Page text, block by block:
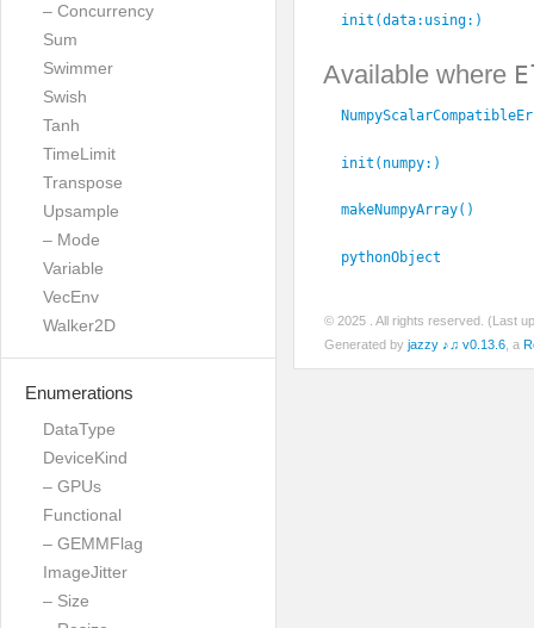
– Concurrency
Sum
Swimmer
Swish
Tanh
TimeLimit
Transpose
Upsample
– Mode
Variable
VecEnv
Walker2D
Enumerations
DataType
DeviceKind
– GPUs
Functional
– GEMMFlag
ImageJitter
– Size
init(data: using: )
Available where
init(numpy: )
makeNumpyArray()
pythonObject
© 2025
. All rights reserved. (Last
Generated by jazzy ♪♫ v0.13.6 , a